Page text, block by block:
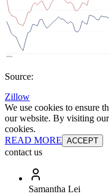
Source:
Zillow
We use cookies to ensure
our website. By visiting
cookies.
READ MORE ACCEPT
contact us
Samantha Lei